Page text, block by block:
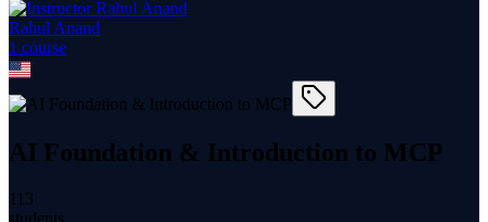
Rahul Anand
1 course
AI Foundation & Introduction to MCP
113
students